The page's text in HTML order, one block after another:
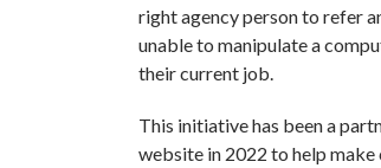
right agency person to refer
unable to manipulate a
their current job.
This initiative has been a
website in 2022 to help